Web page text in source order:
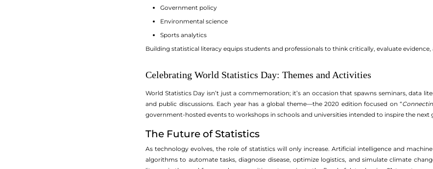
Government policy
Environmental science
Sports analytics
Building statistical literacy equips students and professionals to think critically, evaluate
Celebrating World Statistics Day: Themes and Activities
World Statistics Day isn’t just a commemoration; it’s an occasion that spawns seminars, data
and public discussions. Each year has a global theme—the 2020 edition focused on “
government-hosted events to workshops in schools and universities intended to inspire the next
The Future of Statistics
As technology evolves, the role of statistics will only increase. Artificial intelligence and
algorithms to automate tasks, diagnose disease, optimize logistics, and simulate climate